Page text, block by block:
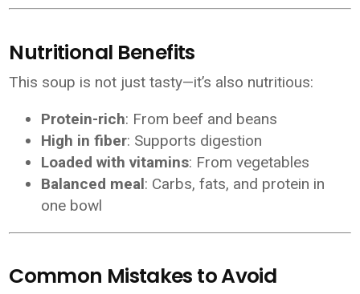
Nutritional Benefits
This soup is not just tasty—it’s also nutritious:
Protein-rich: From beef and beans
High in fiber: Supports digestion
Loaded with vitamins: From vegetables
Balanced meal: Carbs, fats, and protein in
one bowl
Common Mistakes to Avoid